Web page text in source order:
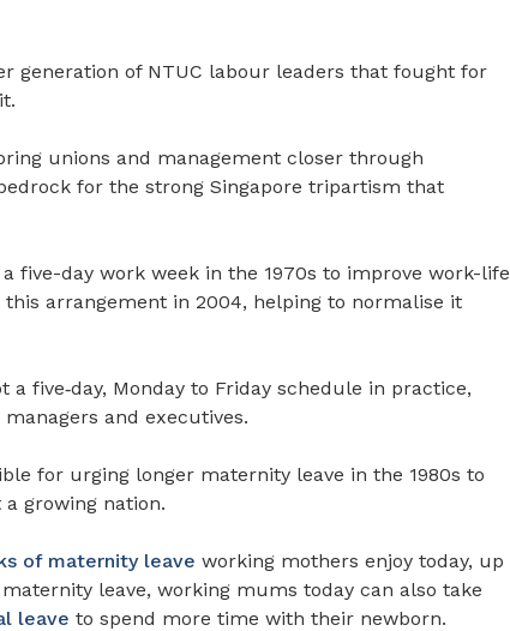
generation of NTUC labour leaders that fought for
unions and management closer through
for the strong Singapore tripartism that
five-day work week in the 1970s to improve work-life
arrangement in 2004, helping to normalise it
a five‑day, Monday to Friday schedule in practice,
and executives.
for urging longer maternity leave in the 1980s to
growing nation.
of maternity leave working mothers enjoy today, up
maternity leave, working mums today can also take
leave to spend more time with their newborn.